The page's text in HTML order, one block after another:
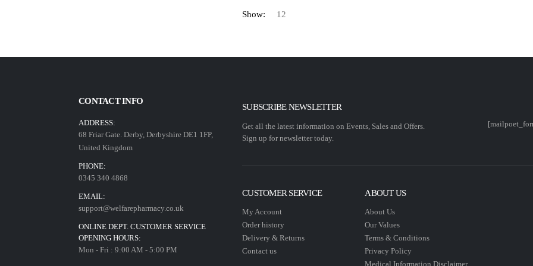
Show:
CONTACT INFO
ADDRESS:
68 Friar Gate. Derby, Derbyshire DE1 1FP,
United Kingdom
PHONE:
0345 340 4868
EMAIL:
support@welfarepharmacy.co.uk
ONLINE DEPT. CUSTOMER SERVICE
OPENING HOURS:
Mon - Fri : 9:00 AM - 5:00 PM
SUBSCRIBE NEWSLETTER
Get all the latest information on Events, Sales and Offers.
Sign up for newsletter today.
CUSTOMER SERVICE
My Account
Order history
Delivery & Returns
Contact us
ABOUT US
About Us
Our Values
Terms & Conditions
Privacy Policy
Medical Information Disclaimer